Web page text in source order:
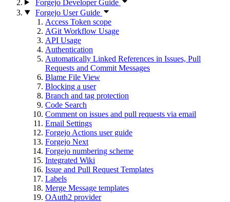
Forgejo Developer Guide
Forgejo User Guide
Access Token scope
AGit Workflow Usage
API Usage
Authentication
Automatically Linked References in Issues, Pull
Requests and Commit Messages
Blame File View
Blocking a user
Branch and tag protection
Code Search
Comment on issues and pull requests via email
Email Settings
Forgejo Actions user guide
Forgejo Next
Forgejo numbering scheme
Integrated Wiki
Issue and Pull Request Templates
Labels
Merge Message templates
OAuth2 provider